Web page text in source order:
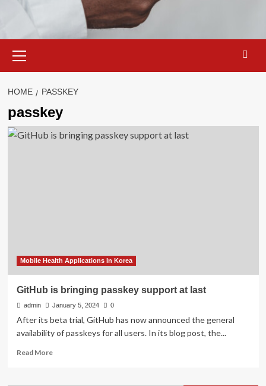
Menu
HOME PASSKEY
passkey
Mobile Health Applications In Korea
GitHub is bringing passkey support at last
admin January 5, 2024 0
After its beta trial, GitHub has now announced the general
availability of passkeys for all users. In its blog post, the...
Read MoreRead